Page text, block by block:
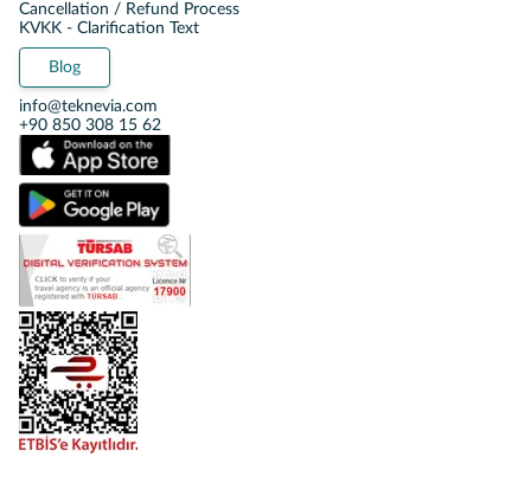
Cancellation / Refund Process
KVKK - Clarification Text
Blog
info@teknevia.com
+90 850 308 15 62